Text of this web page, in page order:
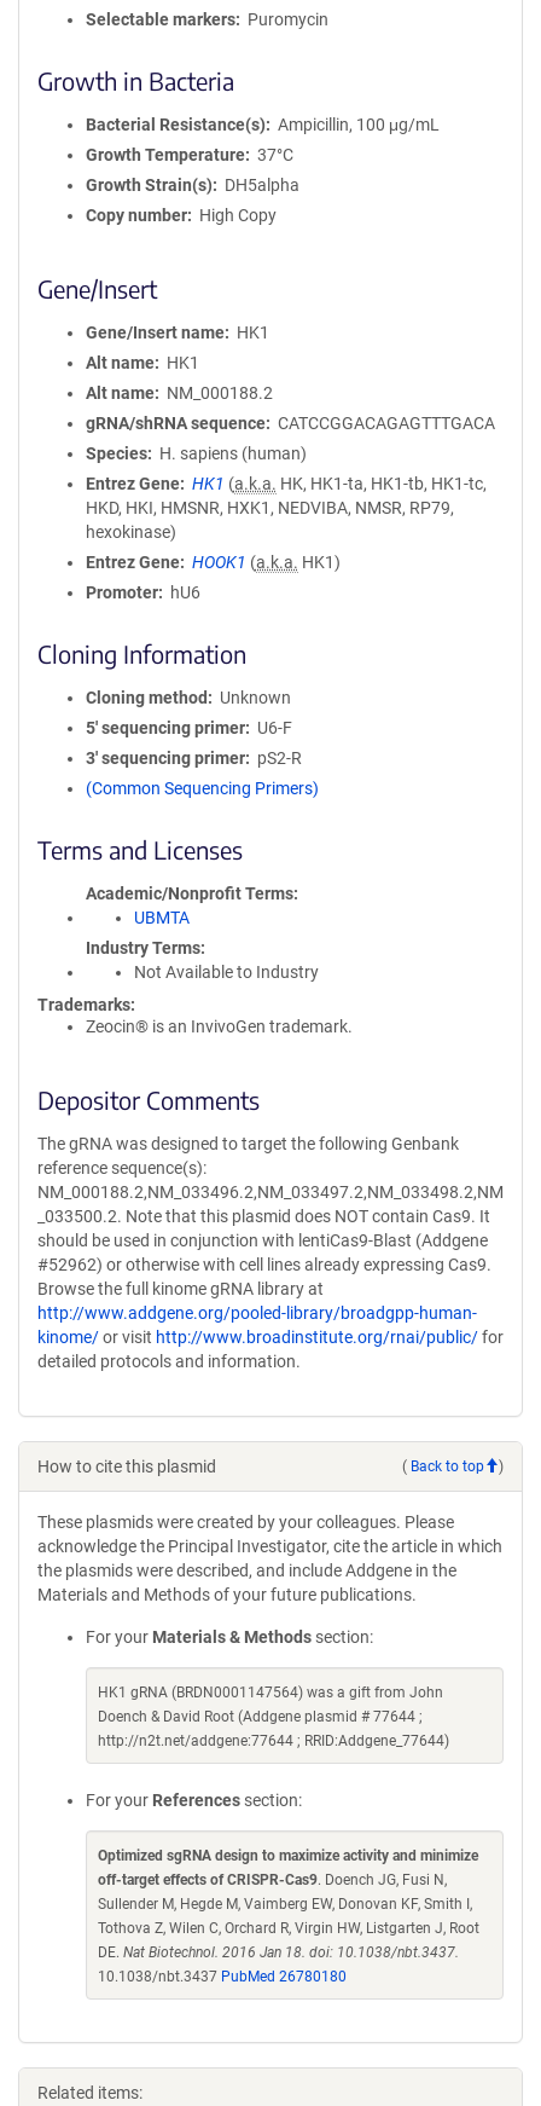
Selectable markers
Puromycin
Growth in Bacteria
Bacterial Resistance(s)
Ampicillin, 100 μg/mL
Growth Temperature
37°C
Growth Strain(s)
DH5alpha
Copy number
High Copy
Gene/Insert
Gene/Insert name
HK1
Alt name
HK1
Alt name
NM_000188.2
gRNA/shRNA sequence
CATCCGGACAGAGTTTGACA
Species
H. sapiens (human)
Entrez Gene
HK1 (a.k.a. HK, HK1-ta, HK1-tb, HK1-tc,
HKD, HKI, HMSNR, HXK1, NEDVIBA, NMSR, RP79,
hexokinase)
Entrez Gene
HOOK1 (a.k.a. HK1)
Promoter
hU6
Cloning Information
Cloning method
Unknown
5′ sequencing primer
U6-F
3′ sequencing primer
pS2-R
(Common Sequencing Primers)
Terms and Licenses
Academic/Nonprofit Terms
UBMTA
Industry Terms
Not Available to Industry
Trademarks:
Zeocin® is an InvivoGen trademark.
Depositor Comments
The gRNA was designed to target the following Genbank
reference sequence(s):
NM_000188.2,NM_033496.2,NM_033497.2,NM_033498.2,NM
_033500.2. Note that this plasmid does NOT contain Cas9. It
should be used in conjunction with lentiCas9-Blast (Addgene
#52962) or otherwise with cell lines already expressing Cas9.
Browse the full kinome gRNA library at
http://www.addgene.org/pooled-library/broadgpp-human-
kinome/or visit http://www.broadinstitute.org/rnai/public/for
detailed protocols and information.
How to cite this plasmid ( Back to top )
These plasmids were created by your colleagues. Please
acknowledge the Principal Investigator, cite the article in which
the plasmids were described, and include Addgene in the
Materials and Methods of your future publications.
For your Materials & Methods section:
HK1 gRNA (BRDN0001147564) was a gift from John
Doench & David Root (Addgene plasmid # 77644 ;
http://n2t.net/addgene:77644 ; RRID:Addgene_77644)
For your References section:
Optimized sgRNA design to maximize activity and minimize
off-target effects of CRISPR-Cas9. Doench JG, Fusi N,
Sullender M, Hegde M, Vaimberg EW, Donovan KF, Smith I,
Tothova Z, Wilen C, Orchard R, Virgin HW, Listgarten J, Root
DE. Nat Biotechnol. 2016 Jan 18. doi: 10.1038/nbt.3437.
10.1038/nbt.3437 PubMed 26780180
Related items: